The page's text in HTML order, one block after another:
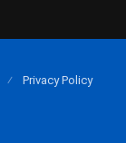
Privacy Policy